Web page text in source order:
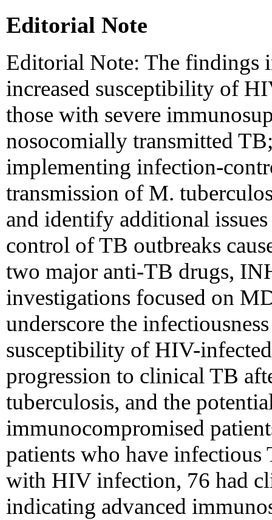
Editorial Note
Editorial Note: The findings
increased susceptibility of
those with severe
nosocomially transmitted
implementing infection-
transmission of M.
and identify additional
control of TB outbreaks
two major anti-TB drugs,
investigations focused on
underscore the
susceptibility of HIV-
progression to clinical TB
tuberculosis, and the
immunocompromised
patients who have
with HIV infection, 76 had
indicating advanced